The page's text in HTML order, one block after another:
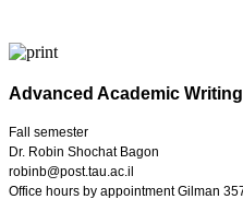
Advanced Academic Writing
Fall semester
Dr. Robin Shochat Bagon
robinb@post.tau.ac.il